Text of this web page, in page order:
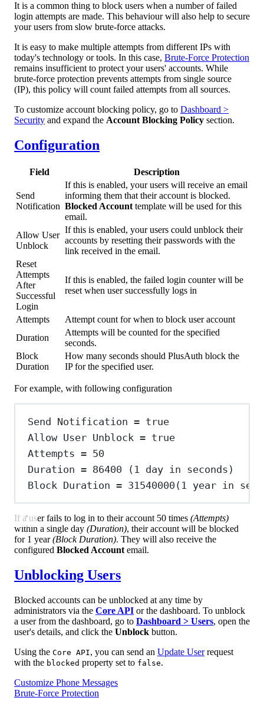
It is a common thing to block users when a number of failed
login attempts are made. This behaviour will also help to secure
your users from slow brute-force attacks.
It is easy to make multiple attempts from different IPs with
today's technology or tools. In this case, Brute-Force Protection
remains insufficient to protect your users' accounts. While
brute-force protection prevents attempts from single source
(IP), this policy will count failed attempts from all sources.
To customize account blocking policy, go to Dashboard >
Security and expand the Account Blocking Policy section.
Configuration
Field Description
Send
Notification
If this is enabled, your users will receive an email
informing them that their account is blocked.
Blocked Account template will be used for this
email.
Allow User
Unblock
If this is enabled, your users could unblock their
accounts by resetting their passwords with the
link received in the email.
Reset
Attempts
After
Successful
Login
If this is enabled, the failed login counter will be
reset when user successfully logs in
Attempts
Attempt count for when to block user account
Duration
Attempts will be counted for the specified
seconds.
Block
Duration
How many seconds should PlusAuth block the
IP for the specified user.
For example, with following configuration
Send Notification = true
Allow User Unblock = true
Attempts = 50
Duration = 86400 (1 day in seconds )
Block Duration = 31540000 ( 1 year in
If a user fails to log in to their account 50 times (Attempts)
within a single day (Duration), their account will be blocked
for 1 year(Block Duration). They will also receive the
configured Blocked Account email.
Unblocking Users
Blocked accounts can be unblocked at any time by
administrators via the Core API or the dashboard. To unblock
a user from the dashboard, go to Dashboard > Users, open the
user's details, and click the Unblock button.
Using the Core API, you can send an Update Userrequest
with the blocked property set to false.
Customize Phone Messages
Brute-Force Protection